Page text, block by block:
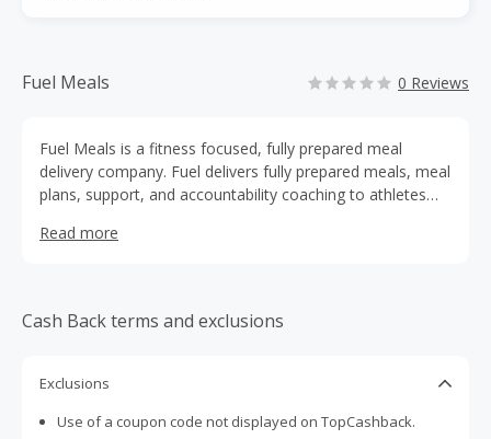
Fuel Meals 0 Reviews
Fuel Meals is a fitness focused, fully prepared meal
delivery company. Fuel delivers fully prepared meals, meal
plans, support, and accountability coaching to athletes
healthy lifestyle.
Read more
Cash Back terms and exclusions
Exclusions
Use of a coupon code not displayed on TopCashback.